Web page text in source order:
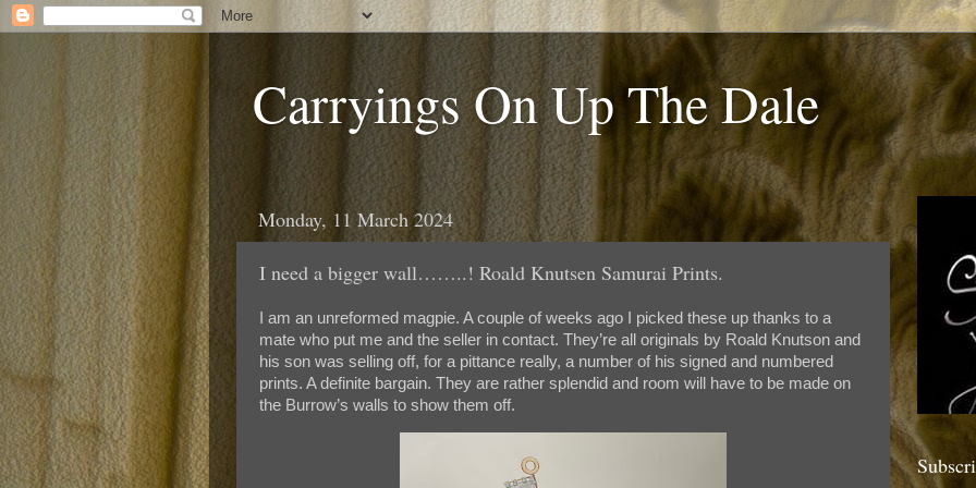
Carryings On Up The Dale
Monday, 11 March 2024
I need a bigger wall……..! Roald Knutsen Samurai Prints.
I am an unreformed magpie. A couple of weeks ago I picked these up thanks to a
mate who put me and the seller in contact. They’re all originals by Roald Knutson and
his son was selling off, for a pittance really, a number of his signed and numbered
prints. A definite bargain. They are rather splendid and room will have to be made on
the Burrow’s walls to show them off.